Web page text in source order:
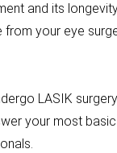
and its
your eye
LASIK
your most